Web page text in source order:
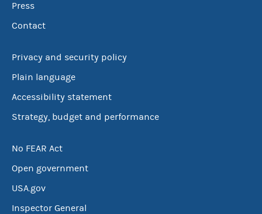
Press
Contact
Privacy and security policy
Plain language
Accessibility statement
Strategy, budget and performance
No FEAR Act
Open government
USA.gov
Inspector General